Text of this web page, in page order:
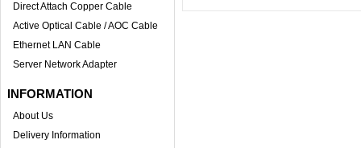
Direct Attach Copper Cable
Active Optical Cable / AOC Cable
Ethernet LAN Cable
Server Network Adapter
INFORMATION
About Us
Delivery Information